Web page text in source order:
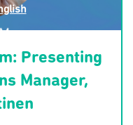
Presenting
Manager,